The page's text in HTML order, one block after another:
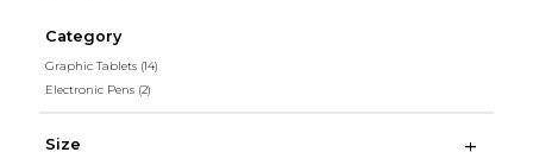
Category
Graphic Tablets (14)
Electronic Pens (2)
Size